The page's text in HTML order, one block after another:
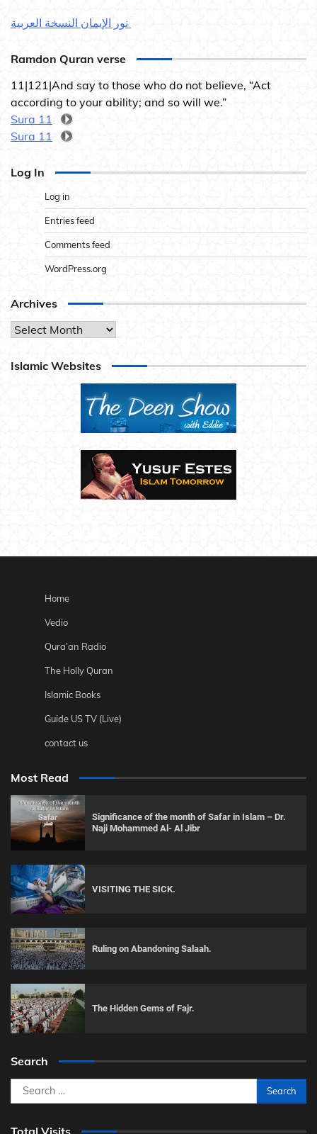
Ramdon Quran verse
11|121|And say to those who do not believe, “Act
according to your ability; and so will we.”
Sura 11
Sura 11
Log In
Log in
Entries feed
Comments feed
WordPress.org
Archives
Archives
Islamic Websites
Home
Vedio
Qura’an Radio
The Holly Quran
Islamic Books
Guide US TV (Live)
contact us
Most Read
Significance of the month of Safar in Islam – Dr.
Naji Mohammed Al- Al Jibr
VISITING THE SICK.
Ruling on Abandoning Salaah.
The Hidden Gems of Fajr.
Search
Search
for:
Total Visits